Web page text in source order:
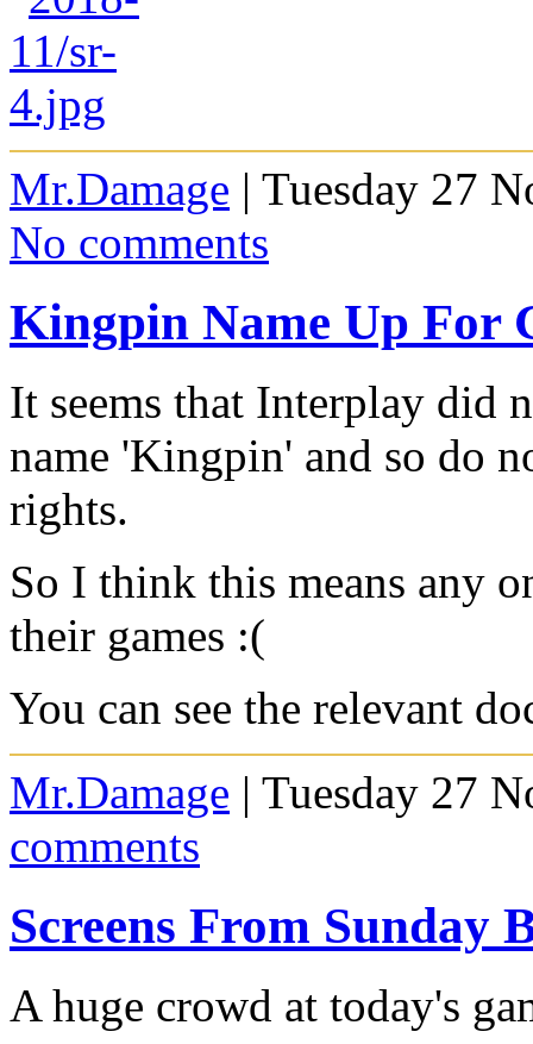
Mr.Damage | Tuesday 27
No comments
Kingpin Name Up For
It seems that Interplay did
name 'Kingpin' and so do
rights.
So I think this means any
their games :(
You can see the relevant
Mr.Damage | Tuesday 27
comments
Screens From Sunday
A huge crowd at today's